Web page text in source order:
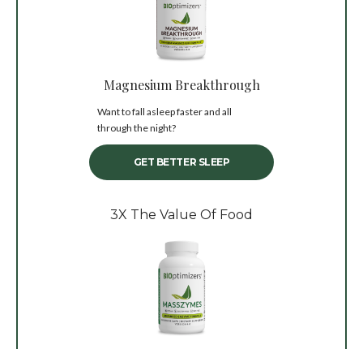
Magnesium Breakthrough
Want to fall asleep faster and all
through the night?
GET BETTER SLEEP
3X The Value Of Food